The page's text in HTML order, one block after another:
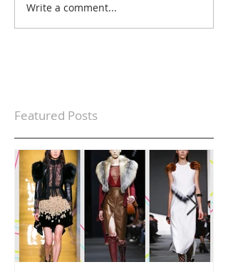
Write a comment...
Featured Posts